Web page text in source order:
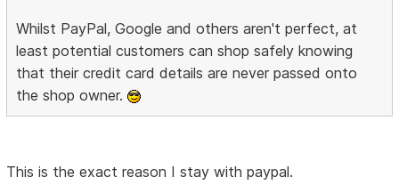
Whilst PayPal, Google and others aren't perfect, at
least potential customers can shop safely knowing
that their credit card details are never passed onto
the shop owner.
This is the exact reason I stay with paypal.